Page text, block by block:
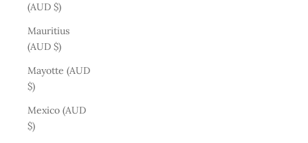
(AUD $)
Mauritius
(AUD $)
Mayotte (AUD
$)
Mexico (AUD
$)